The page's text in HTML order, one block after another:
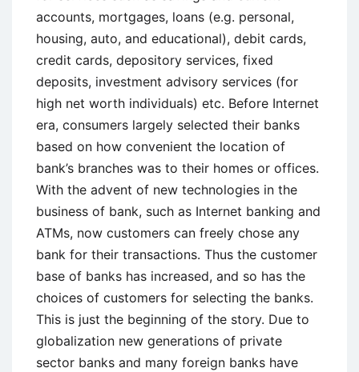
accounts, mortgages, loans (e.g. personal,
housing, auto, and educational), debit cards,
credit cards, depository services, fixed
deposits, investment advisory services (for
high net worth individuals) etc. Before Internet
era, consumers largely selected their banks
based on how convenient the location of
bank’s branches was to their homes or offices.
With the advent of new technologies in the
business of bank, such as Internet banking and
ATMs, now customers can freely chose any
bank for their transactions. Thus the customer
base of banks has increased, and so has the
choices of customers for selecting the banks.
This is just the beginning of the story. Due to
globalization new generations of private
sector banks and many foreign banks have